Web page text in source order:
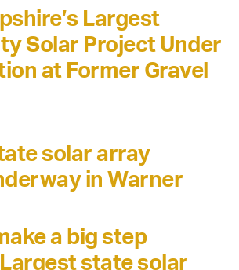
Largest
Solar Project Under
at Former Gravel
solar array
in Warner
a big step
state solar